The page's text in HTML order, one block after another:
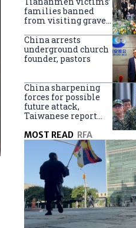
families banned
from visiting graves
China arrests
underground church
founder, pastors
China sharpening
forces for possible
future attack,
Taiwanese report
MOST READ RFA